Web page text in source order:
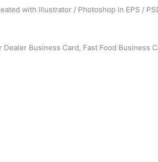
with Illustrator / Photoshop in EPS /
Business Card, Fast Food Business